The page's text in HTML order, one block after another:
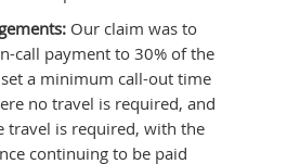
Our claim was to
call payment to 30% of the
a minimum call-out time
no travel is required, and
travel is required, with the
continuing to be paid